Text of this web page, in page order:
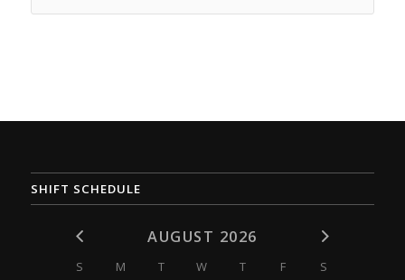
SHIFT SCHEDULE
AUGUST 2026
S M T W T F S